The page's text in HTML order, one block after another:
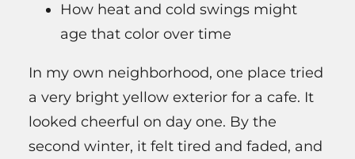
How heat and cold swings might
age that color over time
In my own neighborhood, one place tried
a very bright yellow exterior for a cafe. It
looked cheerful on day one. By the
second winter, it felt tired and faded, and